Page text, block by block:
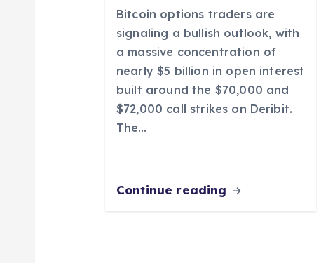
Bitcoin options traders are
signaling a bullish outlook, with
a massive concentration of
nearly $5 billion in open interest
built around the $70,000 and
$72,000 call strikes on Deribit.
The…
Continue reading